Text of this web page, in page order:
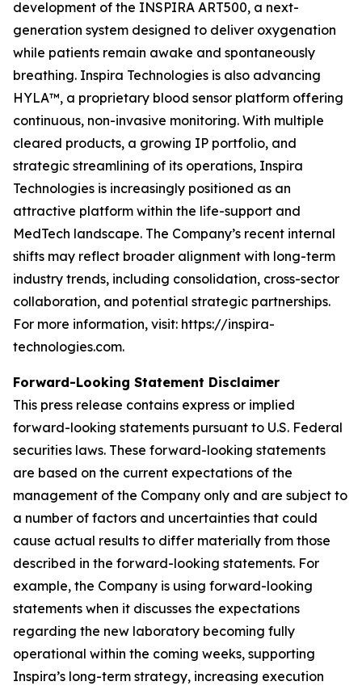
development of the INSPIRA ART500, a next-
generation system designed to deliver oxygenation
while patients remain awake and spontaneously
breathing. Inspira Technologies is also advancing
HYLA™, a proprietary blood sensor platform offering
continuous, non-invasive monitoring. With multiple
cleared products, a growing IP portfolio, and
strategic streamlining of its operations, Inspira
Technologies is increasingly positioned as an
attractive platform within the life-support and
MedTech landscape. The Company’s recent internal
shifts may reflect broader alignment with long-term
industry trends, including consolidation, cross-sector
collaboration, and potential strategic partnerships.
For more information, visit: https://inspira-
technologies.com.
Forward-Looking Statement Disclaimer
This press release contains express or implied
forward-looking statements pursuant to U.S. Federal
securities laws. These forward-looking statements
are based on the current expectations of the
management of the Company only and are subject to
a number of factors and uncertainties that could
cause actual results to differ materially from those
described in the forward-looking statements. For
example, the Company is using forward-looking
statements when it discusses the expectations
regarding the new laboratory becoming fully
operational within the coming weeks, supporting
Inspira’s long-term strategy, increasing execution